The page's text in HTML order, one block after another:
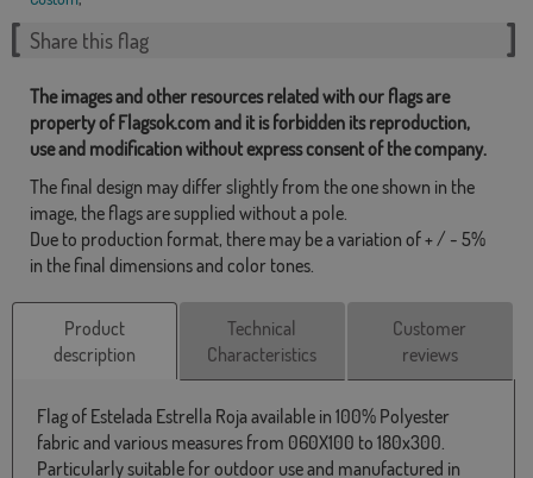
Share this flag
The images and other resources related with our flags are
property of Flagsok.com and it is forbidden its reproduction,
use and modification without express consent of the company.
The final design may differ slightly from the one shown in the
image, the flags are supplied without a pole.
Due to production format, there may be a variation of + / - 5%
in the final dimensions and color tones.
Product
description
Technical
Characteristics
Customer
reviews
Flag of Estelada Estrella Roja available in 100% Polyester
fabric and various measures from 060X100 to 180x300.
Particularly suitable for outdoor use and manufactured in